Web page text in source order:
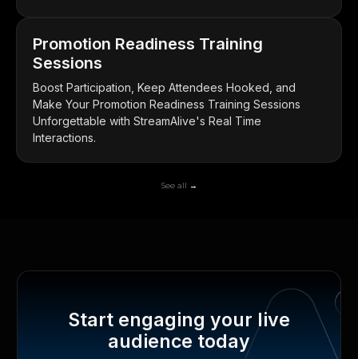
Promotion Readiness Training
Sessions
Boost Participation, Keep Attendees Hooked, and
Make Your Promotion Readiness Training Sessions
Unforgettable with StreamAlive's Real Time
Interactions.
See all →
Start engaging your live
audience today